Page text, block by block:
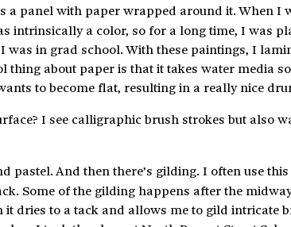
a panel with paper wrapped around it. When
intrinsically a color, so for a long time, I was
in grad school. With these paintings, I
thing about paper is that it takes water media
to become flat, resulting in a really nice
I see calligraphic brush strokes but also
pastel. And then there’s gilding. I often use
Some of the gilding happens after the
it dries to a tack and allows me to gild intricate